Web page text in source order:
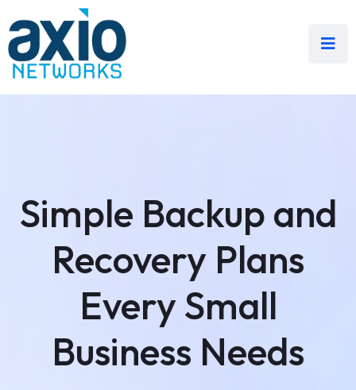
Simple Backup and
Recovery Plans
Every Small
Business Needs